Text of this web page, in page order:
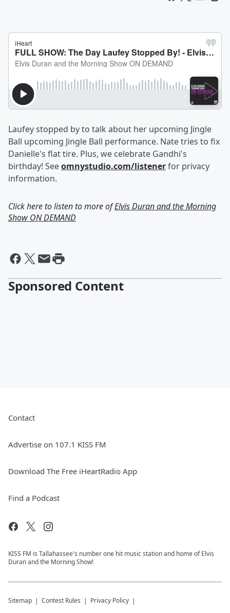
Laufey stopped by to talk about her upcoming Jingle
Ball upcoming Jingle Ball performance. Nate tries to fix
Danielle's flat tire. Plus, we celebrate Gandhi's
birthday! Seeomnystudio.com/listenerfor privacy
information.
Click here to listen to more ofElvis Duran and the Morning
Show ON DEMAND
Sponsored Content
Contact
Advertise on 107.1 KISS FM
Download The Free iHeartRadio App
Find a Podcast
KISS FM is Tallahassee's number one hit music station and home of Elvis
Duran and the Morning Show!
Sitemap Contest Rules Privacy Policy